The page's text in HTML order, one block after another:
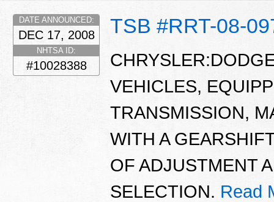
TSB #RRT-08-
DATE ANNOUNCED:
DEC 17, 2008
NHTSA ID:
#10028388
VEHICLES,
TRANSMISSION,
WITH A
OF ADJUSTMENT
SELECTION. Read